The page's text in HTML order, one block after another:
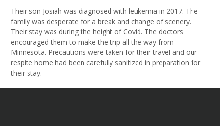
Their son Josiah was diagnosed with leukemia in 2017. The
family was desperate for a break and change of scenery.
Their stay was during the height of Covid. The doctors
encouraged them to make the trip all the way from
Minnesota. Precautions were taken for their travel and our
respite home had been carefully sanitized in preparation for
their stay.